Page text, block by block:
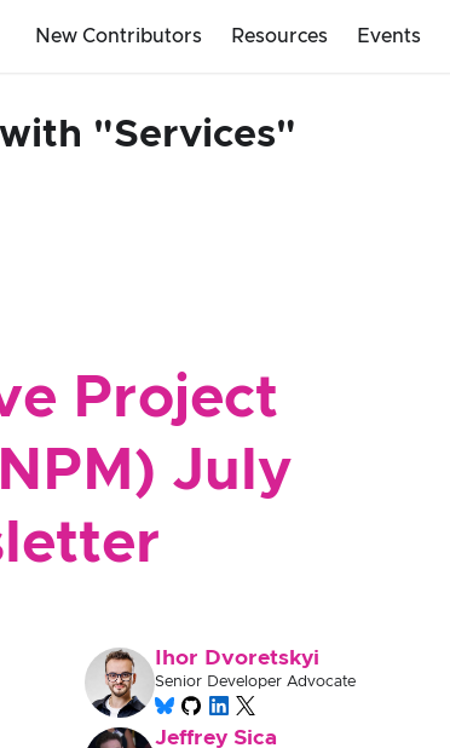
New Contributors Resources Events
"Services"
Project
July
Ihor Dvoretskyi
Senior Developer Advocate
Jeffrey Sica